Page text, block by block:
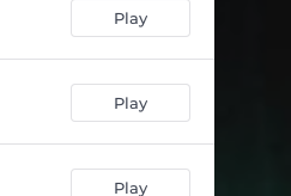
Play
Play
Play